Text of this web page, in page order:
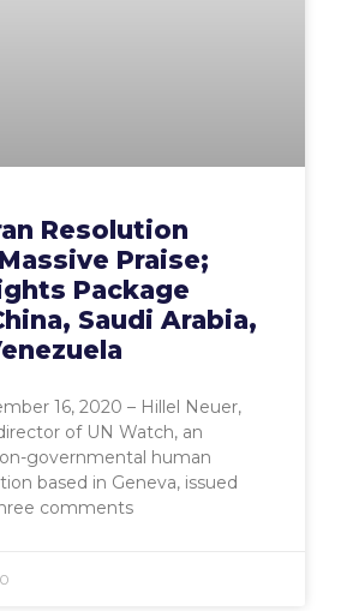
Resolution
Praise;
Package
Saudi Arabia,
16, 2020 – Hillel Neuer,
of UN Watch, an
governmental human
based in Geneva, issued
comments